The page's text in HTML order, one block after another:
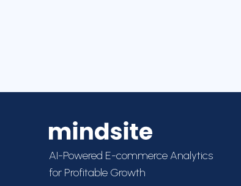
AI-Powered E-commerce Analytics
for Profitable Growth